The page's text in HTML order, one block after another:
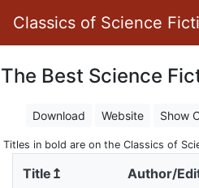
Classics of Science
The Best Science
Download Website Show
Titles in bold are on the Classics of
Title↥ Author/